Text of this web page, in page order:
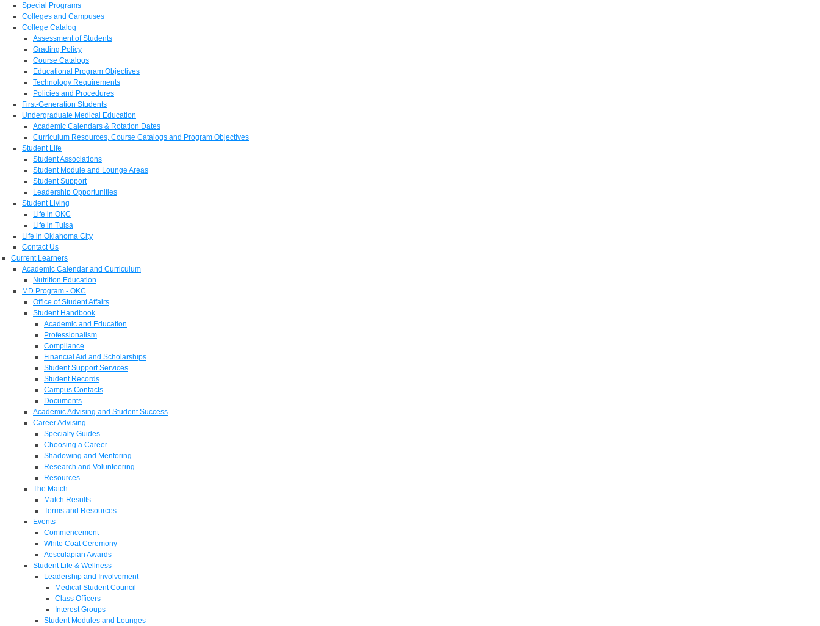
Special Programs
Colleges and Campuses
College Catalog
Assessment of Students
Grading Policy
Course Catalogs
Educational Program Objectives
Technology Requirements
Policies and Procedures
First-Generation Students
Undergraduate Medical Education
Academic Calendars & Rotation Dates
Curriculum Resources, Course Catalogs and Program Objectives
Student Life
Student Associations
Student Module and Lounge Areas
Student Support
Leadership Opportunities
Student Living
Life in OKC
Life in Tulsa
Life in Oklahoma City
Contact Us
Current Learners
Academic Calendar and Curriculum
Nutrition Education
MD Program - OKC
Office of Student Affairs
Student Handbook
Academic and Education
Professionalism
Compliance
Financial Aid and Scholarships
Student Support Services
Student Records
Campus Contacts
Documents
Academic Advising and Student Success
Career Advising
Specialty Guides
Choosing a Career
Shadowing and Mentoring
Research and Volunteering
Resources
The Match
Match Results
Terms and Resources
Events
Commencement
White Coat Ceremony
Aesculapian Awards
Student Life & Wellness
Leadership and Involvement
Medical Student Council
Class Officers
Interest Groups
Student Modules and Lounges